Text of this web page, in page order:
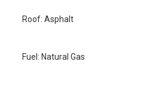
Roof: Asphalt
Fuel: Natural Gas